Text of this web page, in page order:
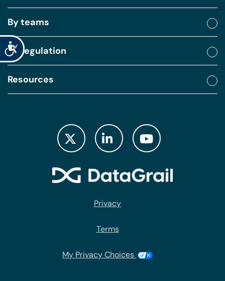
Accessibility
By teams
By regulation
Resources
Privacy
Terms
My Privacy Choices